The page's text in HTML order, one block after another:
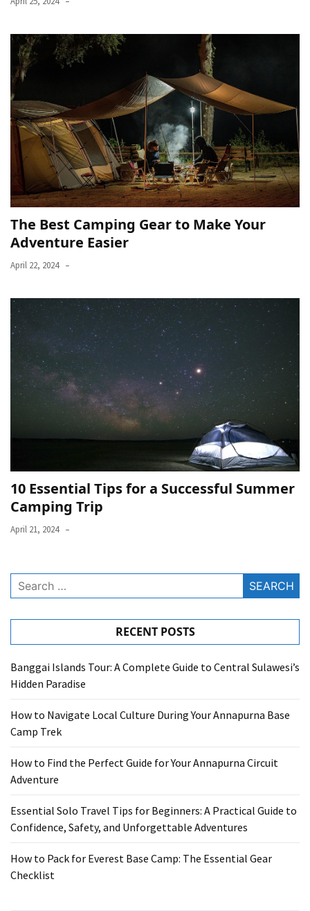
The Best Camping Gear to Make Your
Adventure Easier
April 22, 2024
10 Essential Tips for a Successful Summer
Camping Trip
April 21, 2024
Search
for:
RECENT POSTS
Banggai Islands Tour: A Complete Guide to Central Sulawesi’s
Hidden Paradise
How to Navigate Local Culture During Your Annapurna Base
Camp Trek
How to Find the Perfect Guide for Your Annapurna Circuit
Adventure
Essential Solo Travel Tips for Beginners: A Practical Guide to
Confidence, Safety, and Unforgettable Adventures
How to Pack for Everest Base Camp: The Essential Gear
Checklist